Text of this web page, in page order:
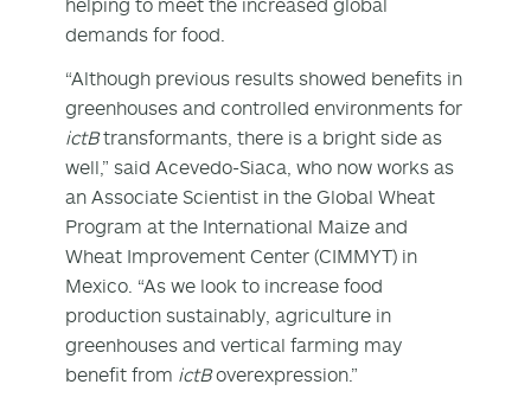
demands for food.
“Although previous results showed benefits in
greenhouses and controlled environments for
ictBtransformants, there is a bright side as
well,” said Acevedo-Siaca, who now works as
an Associate Scientist in the Global Wheat
Program at the International Maize and
Wheat Improvement Center (CIMMYT) in
Mexico. “As we look to increase food
production sustainably, agriculture in
greenhouses and vertical farming may
benefit from ictBoverexpression.”